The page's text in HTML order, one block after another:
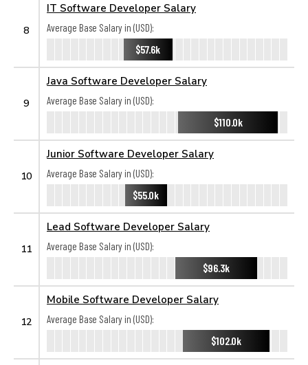
8
IT Software Developer Salary
Average Base Salary in (USD):
$57.6k
9
Java Software Developer Salary
Average Base Salary in (USD):
$110.0k
10
Junior Software Developer Salary
Average Base Salary in (USD):
$55.0k
11
Lead Software Developer Salary
Average Base Salary in (USD):
$96.3k
12
Mobile Software Developer Salary
Average Base Salary in (USD):
$102.0k